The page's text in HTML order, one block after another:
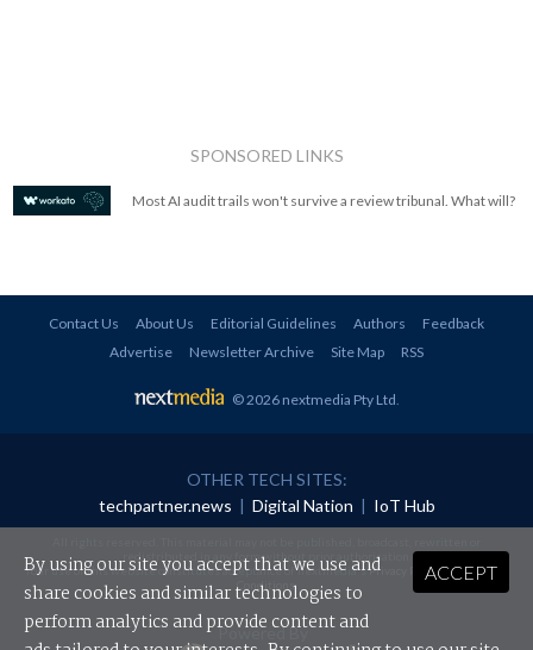
SPONSORED LINKS
Most AI audit trails won't survive a review tribunal. What will?
Contact Us About Us Editorial Guidelines Authors
Feedback
Advertise
Newsletter Archive Site Map RSS
© 2026 nextmedia Pty Ltd
OTHER TECH SITES:
techpartner.news | Digital Nation | IoT Hub
redistributed in any form without prior authorisation.
Your use of this website constitutes acceptance of nextmedia'sPrivacy Policyand Terms &
Conditions.
Powered By
ACCEPT
By using our site you accept that we use and
share cookies and similar technologies to
perform analytics and provide content and